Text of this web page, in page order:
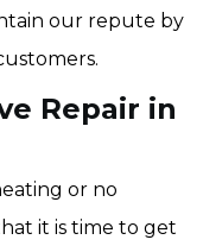
our repute by
Repair in
or no
it is time to get